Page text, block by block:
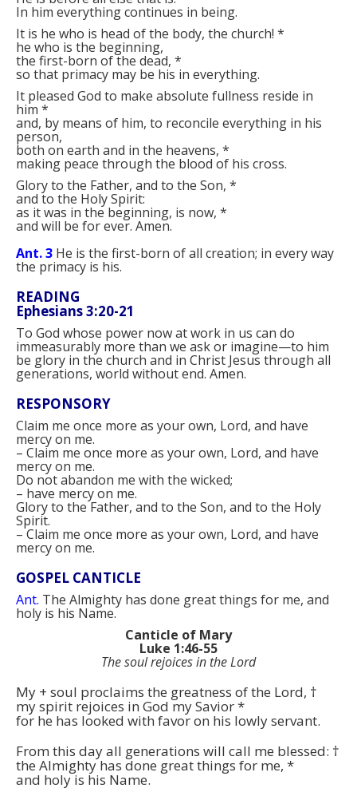
In him everything continues in being.
It is he who is head of the body, the church! *
he who is the beginning,
the first-born of the dead, *
so that primacy may be his in everything.
It pleased God to make absolute fullness reside in
him *
and, by means of him, to reconcile everything in his
person,
both on earth and in the heavens, *
making peace through the blood of his cross.
Glory to the Father, and to the Son, *
and to the Holy Spirit:
as it was in the beginning, is now, *
and will be for ever. Amen.
Ant. 3 He is the first-born of all creation; in every way
the primacy is his.
READING
Ephesians 3:20-21
To God whose power now at work in us can do
immeasurably more than we ask or imagine—to him
be glory in the church and in Christ Jesus through all
generations, world without end. Amen.
RESPONSORY
Claim me once more as your own, Lord, and have
mercy on me.
– Claim me once more as your own, Lord, and have
mercy on me.
Do not abandon me with the wicked;
– have mercy on me.
Glory to the Father, and to the Son, and to the Holy
Spirit.
–Claim me once more as your own, Lord, and have
mercy on me.
GOSPEL CANTICLE
Ant. The Almighty has done great things for me, and
holy is his Name.
Canticle of Mary
Luke 1:46-55
The soul rejoices in the Lord
My + soul proclaims the greatness of the Lord, †
my spirit rejoices in God my Savior*
for he has looked with favor on his lowly servant.
From this day all generations will call me blessed: †
the Almighty has done great things for me, *
and holy is his Name.